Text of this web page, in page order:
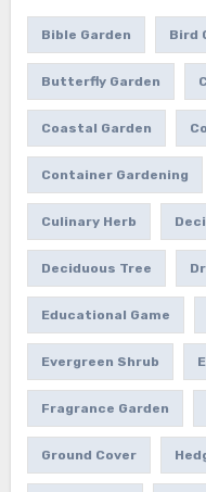
Bible Garden Bird
Butterfly Garden
Coastal Garden
Container Gardening
Culinary Herb
Deciduous Tree
Educational Game
Evergreen Shrub
Fragrance Garden
Ground Cover